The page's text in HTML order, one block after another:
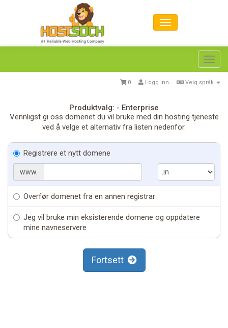
Velg språk
Logg inn
0
Produktvalg: - Enterprise
Vennligst gi oss domenet du vil bruke med din hosting tjeneste
ved å velge et alternativ fra listen nedenfor.
Registrere et nytt domene
www.
Overfør domenet fra en annen registrar
Jeg vil bruke min eksisterende domene og oppdatere
mine navneservere
Fortsett